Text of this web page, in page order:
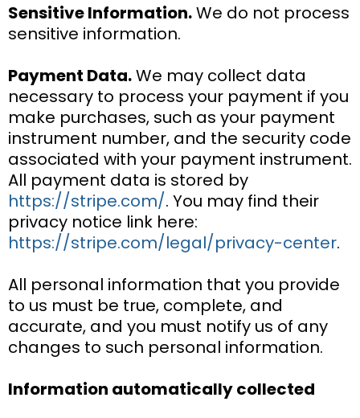
Sensitive Information.We do not process
sensitive information.
Payment Data.We may collect data
necessary to process your payment if you
make purchases, such as your payment
instrument number, and the security code
associated with your payment instrument.
All payment data is stored by
https://stripe.com/. You may find their
privacy notice link here:
https://stripe.com/legal/privacy-center.
All personal information that you provide
to us must be true, complete, and
accurate, and you must notify us of any
changes to such personal information.
Information automatically collected